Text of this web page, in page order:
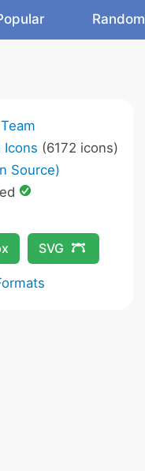
Random
Icons (6172 icons)
Source)
SVG